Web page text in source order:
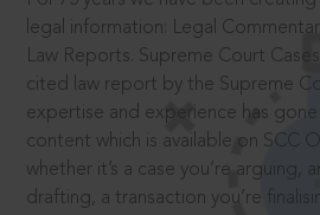
legal information: Legal
Law Reports. Supreme Court
cited law report by the Supreme
expertise and experience has
content which is available on SCC
whether it’s a case you’re arguing,
drafting, a transaction you’re